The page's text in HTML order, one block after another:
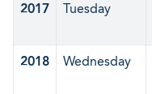
2017 Tuesday
2018 Wednesday